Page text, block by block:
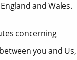
and Wales.
concerning
you and Us,